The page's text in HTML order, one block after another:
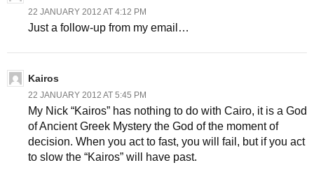
22 JANUARY 2012 AT 4:12 PM
Just a follow-up from my email…
Kairos
22 JANUARY 2012 AT 5:45 PM
My Nick “Kairos” has nothing to do with Cairo, it is a God
of Ancient Greek Mystery the God of the moment of
decision. When you act to fast, you will fail, but if you act
to slow the “Kairos” will have past.